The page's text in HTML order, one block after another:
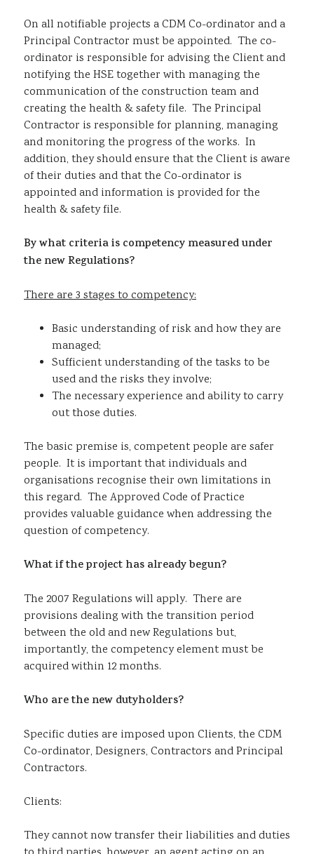
On all notifiable projects a CDM Co-ordinator and a
Principal Contractor must be appointed. The co-
ordinator is responsible for advising the Client and
notifying the HSE together with managing the
communication of the construction team and
creating the health & safety file. The Principal
Contractor is responsible for planning, managing
and monitoring the progress of the works. In
addition, they should ensure that the Client is aware
of their duties and that the Co-ordinator is
appointed and information is provided for the
health & safety file.
By what criteria is competency measured under
the new Regulations?
There are 3 stages to competency:
Basic understanding of risk and how they are
managed;
Sufficient understanding of the tasks to be
used and the risks they involve;
The necessary experience and ability to carry
out those duties.
The basic premise is, competent people are safer
people. It is important that individuals and
organisations recognise their own limitations in
this regard. The Approved Code of Practice
provides valuable guidance when addressing the
question of competency.
What if the project has already begun?
The 2007 Regulations will apply. There are
provisions dealing with the transition period
between the old and new Regulations but,
importantly, the competency element must be
acquired within 12 months.
Who are the new dutyholders?
Specific duties are imposed upon Clients, the CDM
Co-ordinator, Designers, Contractors and Principal
Contractors.
Clients:
They cannot now transfer their liabilities and duties